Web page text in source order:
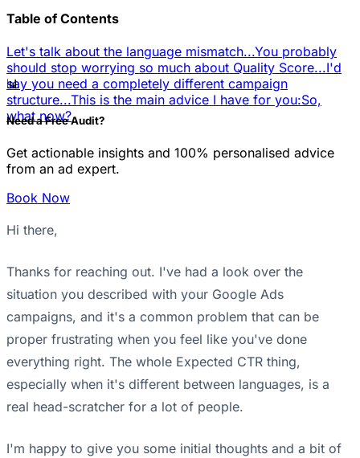
Table of Contents
Let's talk about the language mismatch...You probably
should stop worrying so much about Quality Score...I'd
say you need a completely different campaign
structure...This is the main advice I have for you:So,
what now?
📊
Need a Free Audit?
Get actionable insights and 100% personalised advice
from an ad expert.
Book Now
Hi there,
Thanks for reaching out. I've had a look over the
situation you described with your Google Ads
campaigns, and it's a common problem that can be
proper frustrating when you feel like you've done
everything right. The whole Expected CTR thing,
especially when it's different between languages, is a
real head-scratcher for a lot of people.
I'm happy to give you some initial thoughts and a bit of